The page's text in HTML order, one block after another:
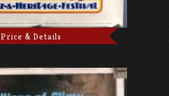
Price & Details